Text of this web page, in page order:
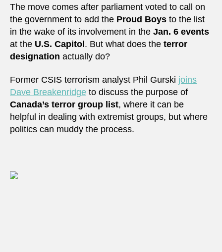
The move comes after parliament voted to call on
the government to add the Proud Boys to the list
in the wake of its involvement in the Jan. 6 events
at the U.S. Capitol. But what does the terror
designation actually do?
Former CSIS terrorism analyst Phil Gurski joins
Dave Breakenridge to discuss the purpose of
Canada’s terror group list, where it can be
helpful in dealing with extremist groups, but where
politics can muddy the process.